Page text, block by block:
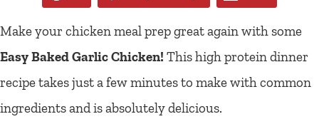
Make your chicken meal prep great again with some
Easy Baked Garlic Chicken! This high protein dinner
recipe takes just a few minutes to make with common
ingredients and is absolutely delicious.